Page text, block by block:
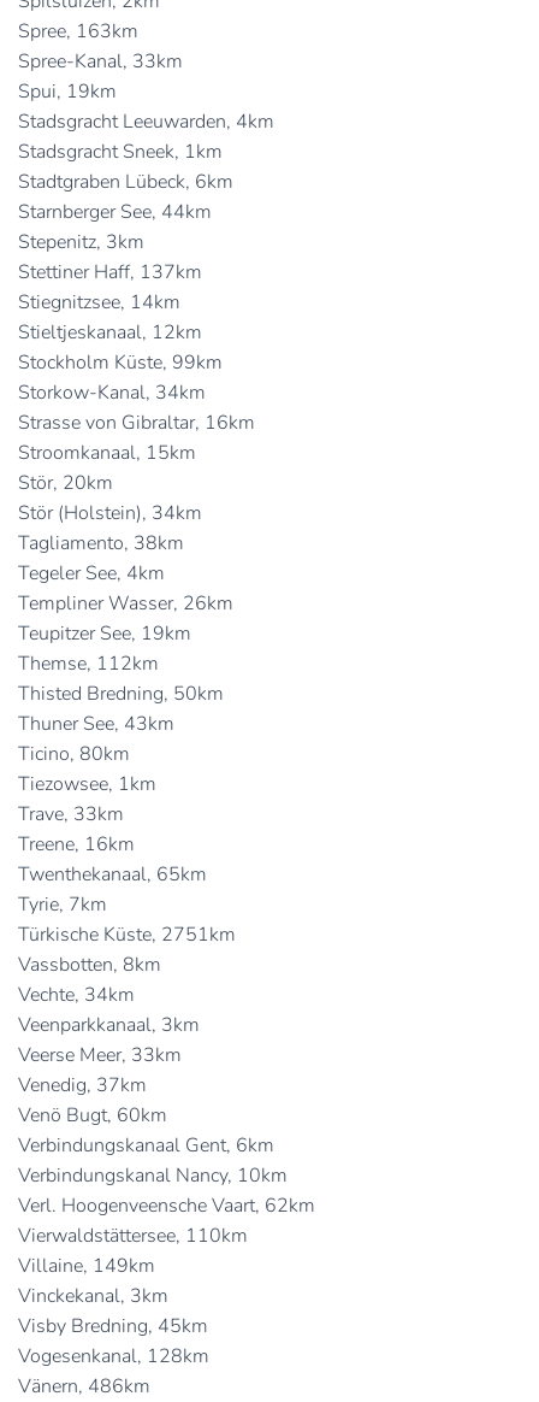
Spree, 163km
Spree-Kanal, 33km
Spui, 19km
Stadsgracht Leeuwarden, 4km
Stadsgracht Sneek, 1km
Stadtgraben Lübeck, 6km
Starnberger See, 44km
Stepenitz, 3km
Stettiner Haff, 137km
Stiegnitzsee, 14km
Stieltjeskanaal, 12km
Stockholm Küste, 99km
Storkow-Kanal, 34km
Strasse von Gibraltar, 16km
Stroomkanaal, 15km
Stör, 20km
Stör (Holstein), 34km
Tagliamento, 38km
Tegeler See, 4km
Templiner Wasser, 26km
Teupitzer See, 19km
Themse, 112km
Thisted Bredning, 50km
Thuner See, 43km
Ticino, 80km
Tiezowsee, 1km
Trave, 33km
Treene, 16km
Twenthekanaal, 65km
Tyrie, 7km
Türkische Küste, 2751km
Vassbotten, 8km
Vechte, 34km
Veenparkkanaal, 3km
Veerse Meer, 33km
Venedig, 37km
Venö Bugt, 60km
Verbindungskanaal Gent, 6km
Verbindungskanal Nancy, 10km
Verl. Hoogenveensche Vaart, 62km
Vierwaldstättersee, 110km
Villaine, 149km
Vinckekanal, 3km
Visby Bredning, 45km
Vogesenkanal, 128km
Vänern, 486km